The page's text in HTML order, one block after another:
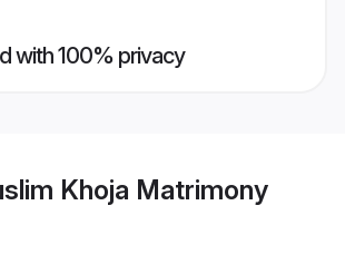
with 100% privacy
Khoja Matrimony